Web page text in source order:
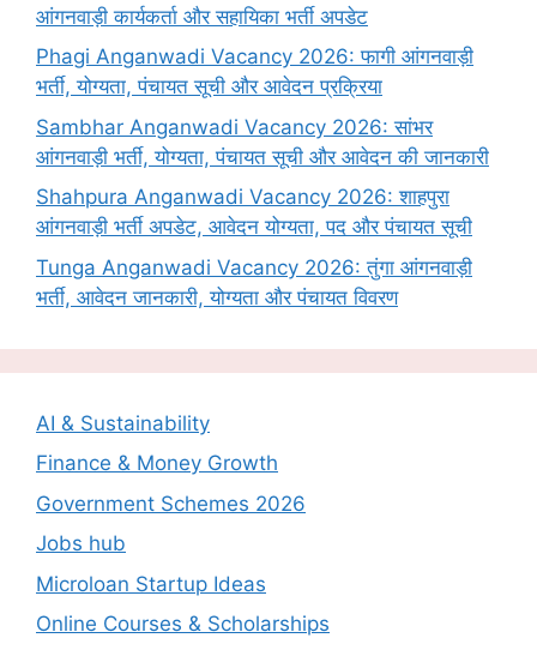
आंगनवाड़ी कार्यकर्ता और सहायिका भर्ती अपडेट
Phagi Anganwadi Vacancy 2026: फागी आंगनवाड़ी
भर्ती, योग्यता, पंचायत सूची और आवेदन प्रक्रिया
Sambhar Anganwadi Vacancy 2026: सांभर
आंगनवाड़ी भर्ती, योग्यता, पंचायत सूची और आवेदन की जानकारी
Shahpura Anganwadi Vacancy 2026: शाहपुरा
आंगनवाड़ी भर्ती अपडेट, आवेदन योग्यता, पद और पंचायत सूची
Tunga Anganwadi Vacancy 2026: तुंगा आंगनवाड़ी
भर्ती, आवेदन जानकारी, योग्यता और पंचायत विवरण
AI & Sustainability
Finance & Money Growth
Government Schemes 2026
Jobs hub
Microloan Startup Ideas
Online Courses & Scholarships